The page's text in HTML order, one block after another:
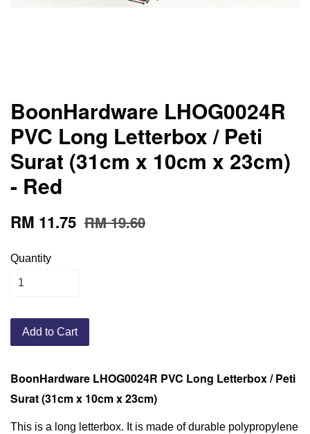
BoonHardware LHOG0024R
PVC Long Letterbox / Peti
Surat (31cm x 10cm x 23cm)
- Red
RM 11.75 RM 19.60
Quantity
Add to Cart
BoonHardware LHOG0024R PVC Long Letterbox / Peti
Surat (31cm x 10cm x 23cm)
This is a long letterbox. It is made of durable polypropylene